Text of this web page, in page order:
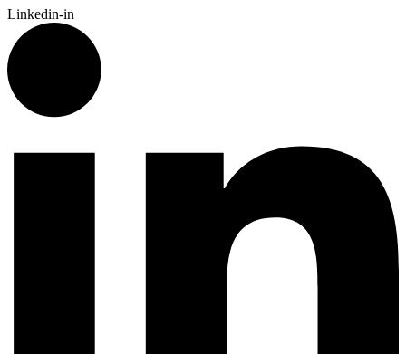
Linkedin-in